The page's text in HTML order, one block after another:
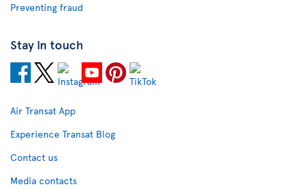
Preventing fraud
Stay in touch
Air Transat App
Experience Transat Blog
Contact us
Media contacts